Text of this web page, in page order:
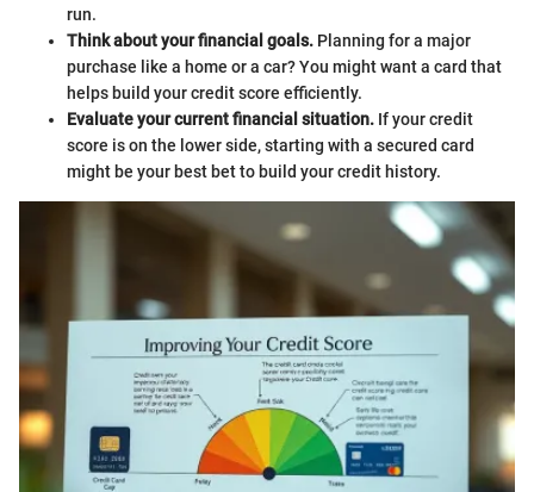
run.
Think about your financial goals. Planning for a major
purchase like a home or a car? You might want a card that
helps build your credit score efficiently.
Evaluate your current financial situation. If your credit
score is on the lower side, starting with a secured card
might be your best bet to build your credit history.